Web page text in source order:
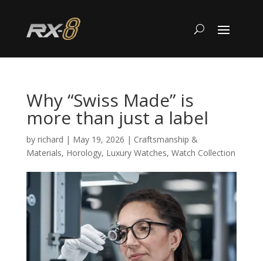
Why “Swiss Made” is
more than just a label
by richard | May 19, 2026 | Craftsmanship &
Materials, Horology, Luxury Watches, Watch Collection